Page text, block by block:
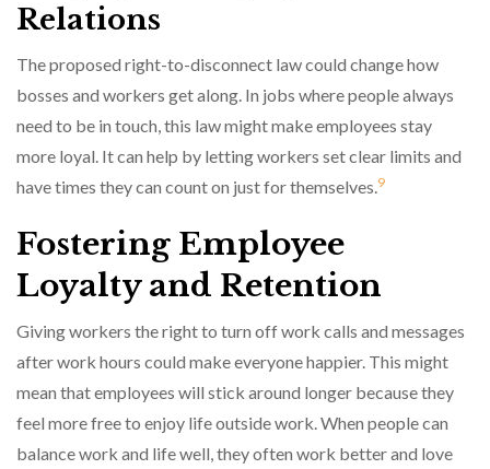
Relations
The proposed right-to-disconnect law could change how
bosses and workers get along. In jobs where people always
need to be in touch, this law might make employees stay
more loyal. It can help by letting workers set clear limits and
have times they can count on just for themselves. 9
Fostering Employee
Loyalty and Retention
Giving workers the right to turn off work calls and messages
after work hours could make everyone happier. This might
mean that employees will stick around longer because they
feel more free to enjoy life outside work. When people can
balance work and life well, they often work better and love